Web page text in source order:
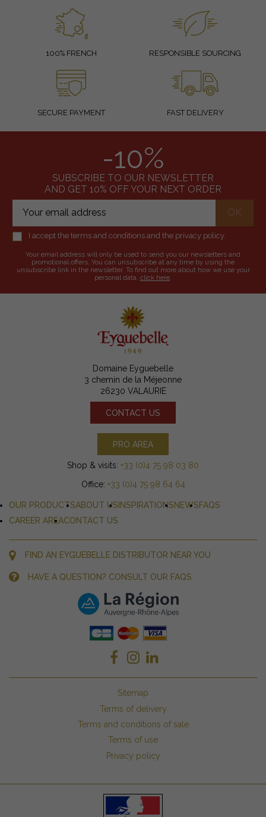
100% FRENCH RESPONSIBLE SOURCING
SECURE PAYMENT FAST DELIVERY
-10%
SUBSCRIBE TO OUR NEWSLETTER
AND GET 10% OFF YOUR NEXT ORDER
I accept the terms and conditions and the privacy policy.
Your email address will only be used to send you our newsletters and
promotional offers. You can unsubscribe at any time by using the
unsubscribe link in the newsletter. To find out more about how we use your
personal data, click here
Domaine Eyguebelle
3 chemin de la Méjeonne
26230 VALAURIE
CONTACT US
PRO AREA
Shop & visits: +33 (0)4 75 98 03 80
Office: +33 (0)4 75 98 64 64
OUR PRODUCTSABOUT US INSPIRATIONSNEWSFAQS
CAREER AREACONTACT US
FIND AN EYGUEBELLE DISTRIBUTOR NEAR YOU
HAVE A QUESTION? CONSULT OUR FAQS
Sitemap
Terms of delivery
Terms and conditions of sale
Terms of use
Privacy policy